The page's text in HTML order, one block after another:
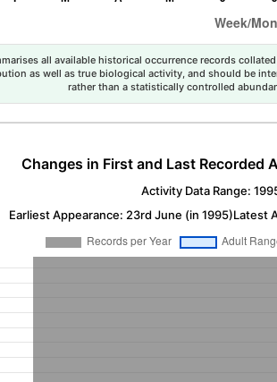
all available historical occurrence records
as well as true biological activity, and should be
rather than a statistically controlled
Changes in First and Last Recorded
Activity Data Range:
Earliest Appearance: 23rd June (in 1995)Latest